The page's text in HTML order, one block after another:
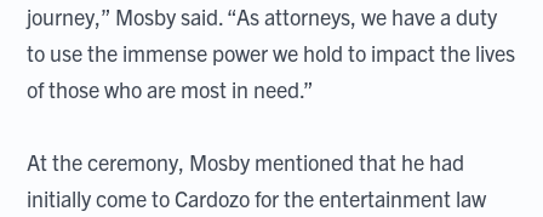
journey,” Mosby said. “As attorneys, we have a duty
to use the immense power we hold to impact the lives
of those who are most in need.”
At the ceremony, Mosby mentioned that he had
initially come to Cardozo for the entertainment law